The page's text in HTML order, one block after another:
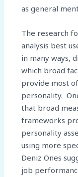
as general
The research
analysis best
in many ways,
which broad
provide most
personality.
that broad
frameworks
personality
using more
Deniz Ones
job